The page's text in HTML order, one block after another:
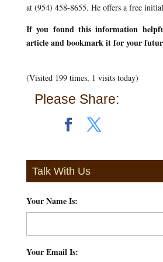
at (954) 458-8655. He offers a free
If you found this information
article and bookmark it for your
(Visited 199 times, 1 visits today)
Please Share:
Talk With Us
Your Name Is:
Your Email Is: